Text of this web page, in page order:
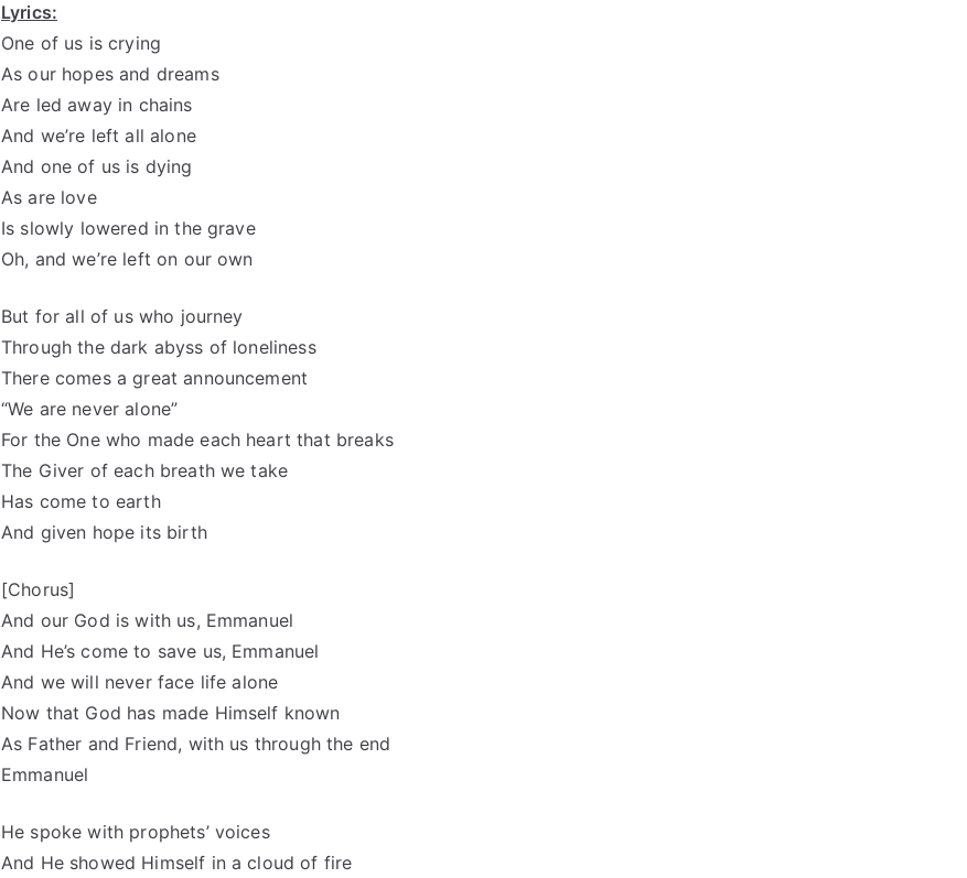
Lyrics:
One of us is crying
As our hopes and dreams
Are led away in chains
And we’re left all alone
And one of us is dying
As are love
Is slowly lowered in the grave
Oh, and we’re left on our own
But for all of us who journey
Through the dark abyss of loneliness
There comes a great announcement
“We are never alone”
For the One who made each heart that breaks
The Giver of each breath we take
Has come to earth
And given hope its birth
[Chorus]
And our God is with us, Emmanuel
And He’s come to save us, Emmanuel
And we will never face life alone
Now that God has made Himself known
As Father and Friend, with us through the end
Emmanuel
He spoke with prophets’ voices
And He showed Himself in a cloud of fire